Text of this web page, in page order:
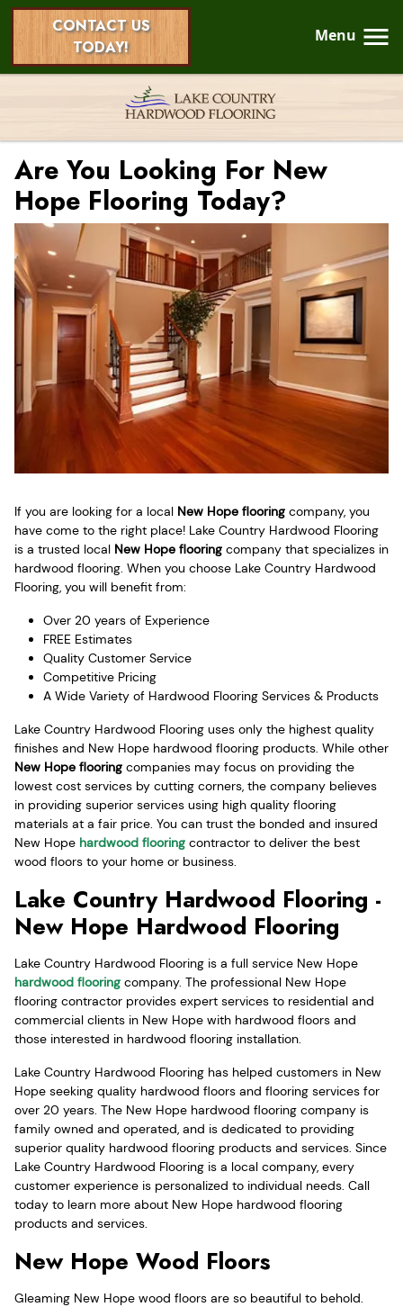
CONTACT US
TODAY!
Menu
Are You Looking For New
Hope Flooring Today?
If you are looking for a local New Hope flooring company, you
have come to the right place! Lake Country Hardwood Flooring
is a trusted local New Hope flooring company that specializes in
hardwood flooring. When you choose Lake Country Hardwood
Flooring, you will benefit from:
Over 20 years of Experience
FREE Estimates
Quality Customer Service
Competitive Pricing
A Wide Variety of Hardwood Flooring Services & Products
Lake Country Hardwood Flooring uses only the highest quality
finishes and New Hope hardwood flooring products. While other
New Hope flooring companies may focus on providing the
lowest cost services by cutting corners, the company believes
in providing superior services using high quality flooring
materials at a fair price. You can trust the bonded and insured
New Hope hardwood flooring contractor to deliver the best
wood floors to your home or business.
Lake Country Hardwood Flooring -
New Hope Hardwood Flooring
Lake Country Hardwood Flooring is a full service New Hope
hardwood flooring company. The professional New Hope
flooring contractor provides expert services to residential and
commercial clients in New Hope with hardwood floors and
those interested in hardwood flooring installation.
Lake Country Hardwood Flooring has helped customers in New
Hope seeking quality hardwood floors and flooring services for
over 20 years. The New Hope hardwood flooring company is
family owned and operated, and is dedicated to providing
superior quality hardwood flooring products and services. Since
Lake Country Hardwood Flooring is a local company, every
customer experience is personalized to individual needs. Call
today to learn more about New Hope hardwood flooring
products and services.
New Hope Wood Floors
Gleaming New Hope wood floors are so beautiful to behold.